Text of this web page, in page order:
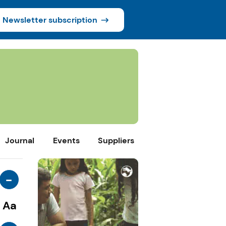
Newsletter subscription
Journal Events Suppliers
-
Aa